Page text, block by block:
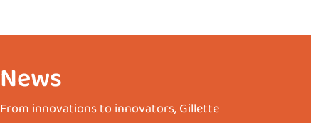
News
From innovations to innovators, Gillette